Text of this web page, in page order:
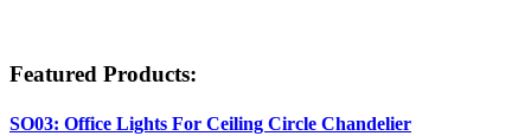
Featured Products:
SO03: Office Lights For Ceiling Circle Chandelier